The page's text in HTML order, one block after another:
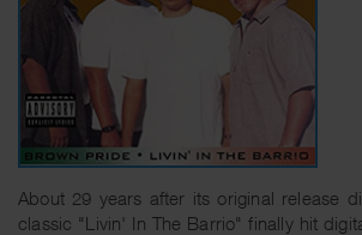
About 29 years after its original release
classic "Livin' In The Barrio" finally hit